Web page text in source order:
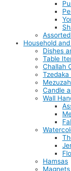
Household
Dishes
Table
Challah
Tzedaka
Candle
Wall
Hamsas
Magnets